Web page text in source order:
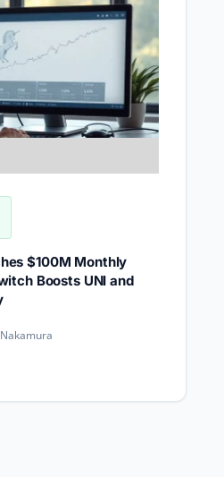
$100M Monthly
Boosts UNI and